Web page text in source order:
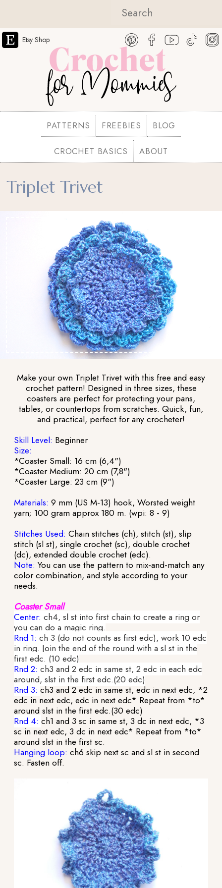
Etsy Shop
PATTERNS FREEBIES BLOG
CROCHET BASICS ABOUT
Triplet Trivet
Make your own Triplet Trivet with this free and easy
crochet pattern! Designed in three sizes, these
coasters are perfect for protecting your pans,
tables, or countertops from scratches. Quick, fun,
and practical, perfect for any crocheter!
Skill Level: Beginner
Size:
*Coaster Small: 16 cm (6,4")
*Coaster Medium: 20 cm (7,8")
*Coaster Large: 23 cm (9")
Materials: 9 mm (US M-13) hook, Worsted weight
yarn; 100 gram approx 180 m. (wpi: 8 - 9)
Stitches Used: Chain stitches (ch), stitch (st), slip
stitch (sl st), single crochet (sc), double crochet
(dc), extended double crochet (edc).
Note:You can use the pattern to mix-and-match any
color combination, and style according to your
needs.
Coaster Small
Center: ch4, sl st into first chain to create a ring or
you can do a magic ring.
Rnd 1: ch 3 (do not counts as first edc), work 10 edc
in ring. Join the end of the round with a sl st in the
first edc. (10 edc)
Rnd 2: ch3 and 2 edc in same st, 2 edc in each edc
around, slst in the first edc.(20 edc)
Rnd 3: ch3 and 2 edc in same st, edc in next edc, *2
edc in next edc, edc in next edc* Repeat from *to*
around slst in the first edc.(30 edc)
Rnd 4: ch1 and 3 sc in same st, 3 dc in next edc, *3
sc in next edc, 3 dc in next edc* Repeat from *to*
around slst in the first sc.
Hanging loop: ch6 skip next sc and sl st in second
sc. Fasten off.